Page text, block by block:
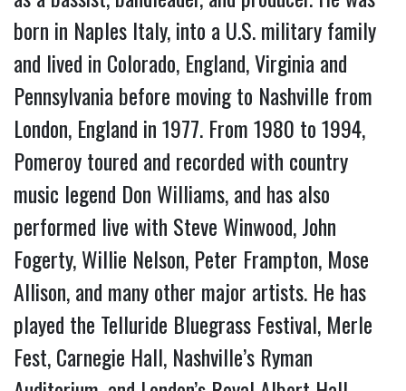
born in Naples Italy, into a U.S. military family
and lived in Colorado, England, Virginia and
Pennsylvania before moving to Nashville from
London, England in 1977. From 1980 to 1994,
Pomeroy toured and recorded with country
music legend Don Williams, and has also
performed live with Steve Winwood, John
Fogerty, Willie Nelson, Peter Frampton, Mose
Allison, and many other major artists. He has
played the Telluride Bluegrass Festival, Merle
Fest, Carnegie Hall, Nashville’s Ryman